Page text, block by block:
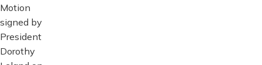
Motion
signed by
President
Dorothy